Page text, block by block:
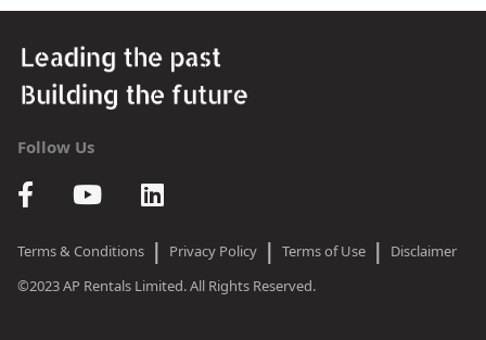
Follow Us
Terms & Conditions | Privacy Policy | Terms of Use |
Disclaimer
©2023 AP Rentals Limited. All Rights Reserved.